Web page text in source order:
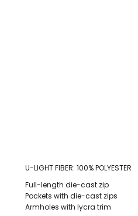
U-LIGHT FIBER: 100% POLYESTER
Full-length die-cast zip
Pockets with die-cast zips
Armholes with lycra trim